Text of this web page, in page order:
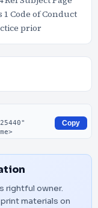
1 Code of Conduct
prior
Copy
rightful owner.
materials on